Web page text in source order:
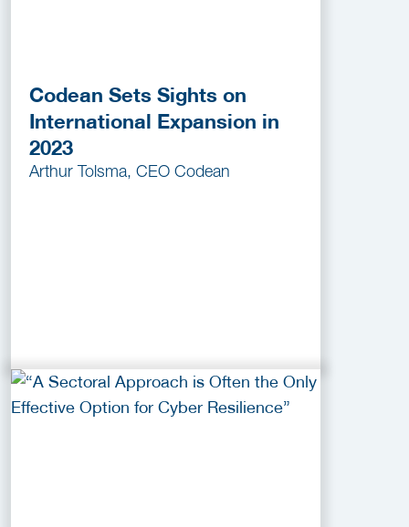
Codean Sets Sights on
International Expansion in
2023
Arthur Tolsma, CEO Codean